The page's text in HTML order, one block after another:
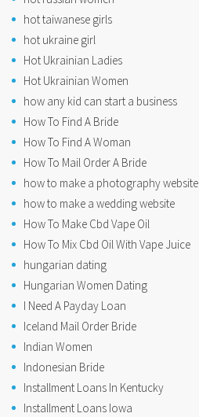
hot taiwanese girls
hot ukraine girl
Hot Ukrainian Ladies
Hot Ukrainian Women
how any kid can start a business
How To Find A Bride
How To Find A Woman
How To Mail Order A Bride
how to make a photography website
how to make a wedding website
How To Make Cbd Vape Oil
How To Mix Cbd Oil With Vape Juice
hungarian dating
Hungarian Women Dating
I Need A Payday Loan
Iceland Mail Order Bride
Indian Women
Indonesian Bride
Installment Loans In Kentucky
Installment Loans Iowa